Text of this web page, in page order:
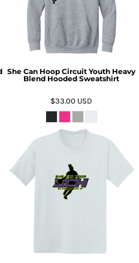
She Can Hoop Circuit Youth Heavy
Blend Hooded Sweatshirt
$33.00 USD